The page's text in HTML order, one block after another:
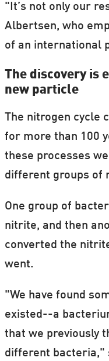
"It’s not only our
Albertsen, who
of an international
The discovery is
new particle
The nitrogen cycle
for more than 100
these processes
different groups of
One group of
nitrite, and then
converted the
went.
"We have found
existed--a
that we previously
different bacteria,"